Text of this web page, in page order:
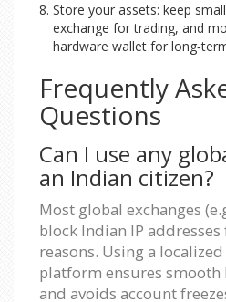
Store your assets: keep
exchange for trading, and
hardware wallet for
Frequently
Questions
Can I use any
an Indian citizen?
Most global exchanges
block Indian IP
reasons. Using a
platform ensures smooth
and avoids account